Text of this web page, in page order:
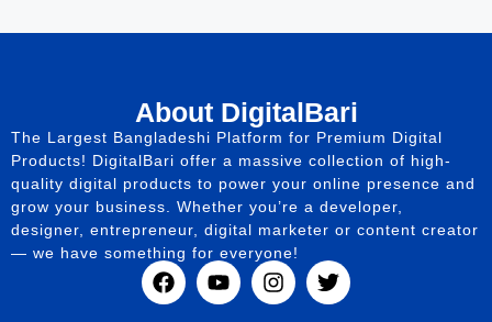
About DigitalBari
The Largest Bangladeshi Platform for Premium Digital
Products! DigitalBari offer a massive collection of high-
quality digital products to power your online presence and
grow your business. Whether you’re a developer,
designer, entrepreneur, digital marketer or content creator
— we have something for everyone!